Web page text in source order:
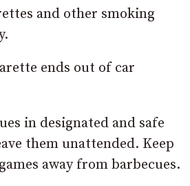
and other smoking
ends out of car
in designated and safe
them unattended. Keep
away from barbecues.